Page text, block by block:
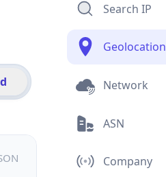
Search IP
Geolocation
Network
ASN
Company